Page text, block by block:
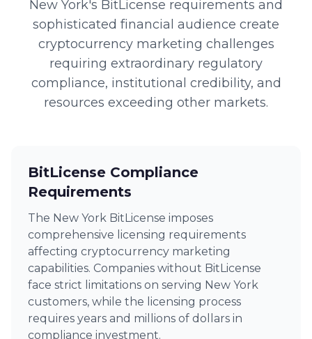
New York's BitLicense requirements and
sophisticated financial audience create
cryptocurrency marketing challenges
requiring extraordinary regulatory
compliance, institutional credibility, and
resources exceeding other markets.
BitLicense Compliance
Requirements
The New York BitLicense imposes
comprehensive licensing requirements
affecting cryptocurrency marketing
capabilities. Companies without BitLicense
face strict limitations on serving New York
customers, while the licensing process
requires years and millions of dollars in
compliance investment.